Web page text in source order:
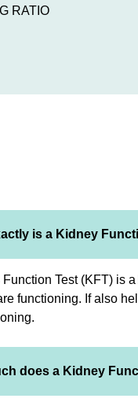
RATIO
is a Kidney
Test (KFT) is
functioning. If also
does a Kidney